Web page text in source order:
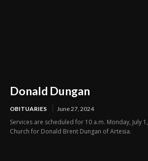
Donald Dungan
OBITUARIES June 27, 2024
Services are scheduled for 10 a.m. Monday, July
Church for Donald Brent Dungan of Artesia.